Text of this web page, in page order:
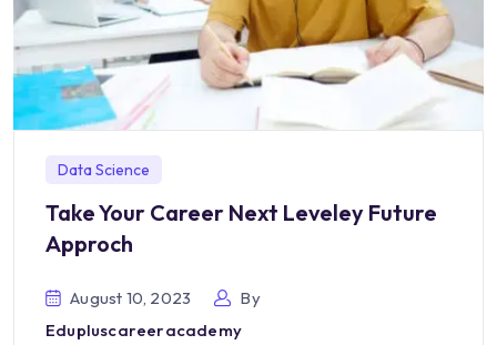
Data Science
Take Your Career Next Leveley Future
Approch
August 10, 2023
By
Edupluscareeracademy